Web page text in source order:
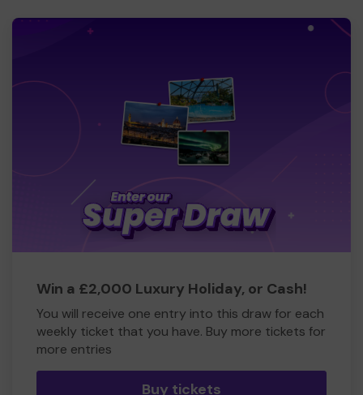
Win a £2,000 Luxury Holiday, or Cash!
You will receive one entry into this draw for each
weekly ticket that you have. Buy more tickets for
more entries
Buy tickets